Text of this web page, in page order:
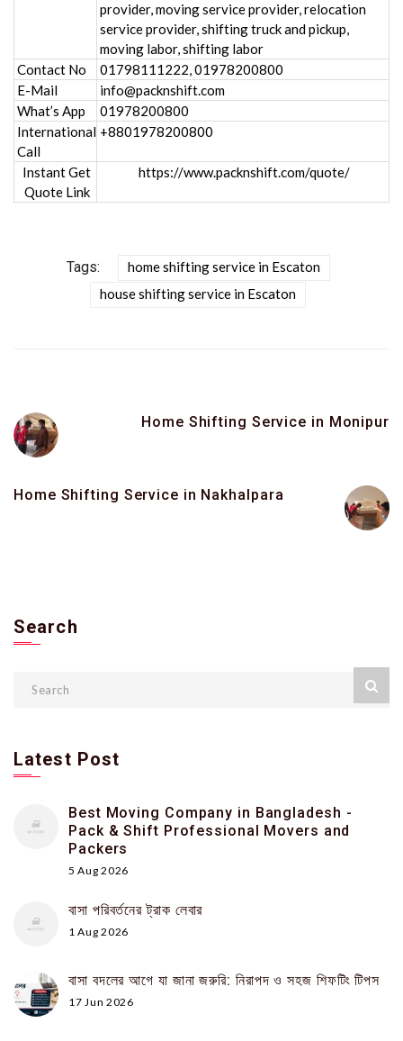
provider, moving service provider, relocation
service provider, shifting truck and pickup,
moving labor, shifting labor
Contact No
01798111222, 01978200800
E-Mail
info@packnshift.com
What’s App
01978200800
International
Call
+8801978200800
Instant Get
Quote Link
https://www.packnshift.com/quote/
Tags:
home shifting service in Escaton
house shifting service in Escaton
Home Shifting Service in Monipur
Home Shifting Service in Nakhalpara
Search
Latest Post
Best Moving Company in Bangladesh -
Pack & Shift Professional Movers and
Packers
5 Aug 2026
বাসা পরিবর্তনের ট্রাক লেবার
1 Aug 2026
বাসা বদলের আগে যা জানা জরুরি: নিরাপদ ও সহজ শিফটিং টিপস
17 Jun 2026